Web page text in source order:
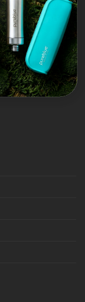
Al Khaimah,
orders above
will be
this applies to
saving
shipping,
will be